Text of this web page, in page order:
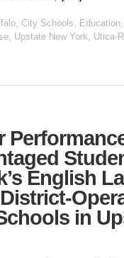
, City Schools, Education,
, Upstate New York, Utica-
English
in